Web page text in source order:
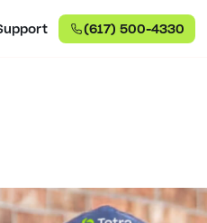
(617) 500-4330